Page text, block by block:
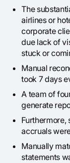
The
airlines or
corporate
due lack of
stuck or
Manual
took 7 days
A team of
generate
Furthermore,
accruals
Manually
statements